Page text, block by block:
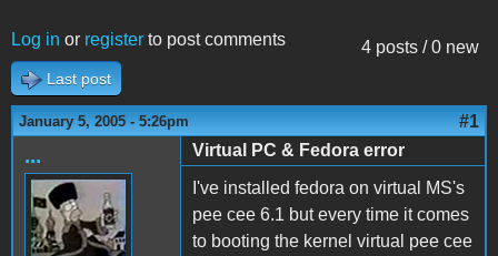
4 posts / 0 new
Log in or register to post comments
Last post
January 5, 2005 - 5:26pm #1
...
Virtual PC & Fedora error
I've installed fedora on virtual MS's
pee cee 6.1 but every time it comes
to booting the kernel virtual pee cee